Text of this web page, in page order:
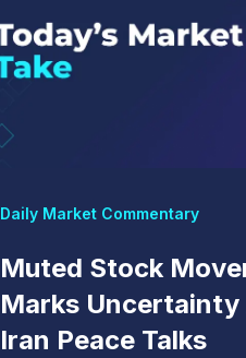
Daily Market Commentary
Muted Stock
Marks Uncertainty
Iran Peace Talks